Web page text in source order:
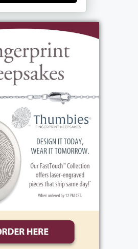
from Michigan
as the top physics
1969. He and Sharon
21, and he embarked
career with Eastman
He and Sharon welcomed
by 1974. Over the
and bicycled, cooked and
But his most
alpine skiing, proudly
Ski Patrol for 47
faith and served in
at Messiah Lutheran
traveled with family
many fantastic
His favorites were taking